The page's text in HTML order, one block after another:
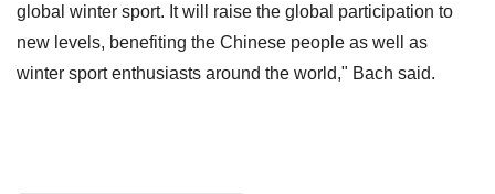
global winter sport. It will raise the global participation to
new levels, benefiting the Chinese people as well as
winter sport enthusiasts around the world," Bach said.